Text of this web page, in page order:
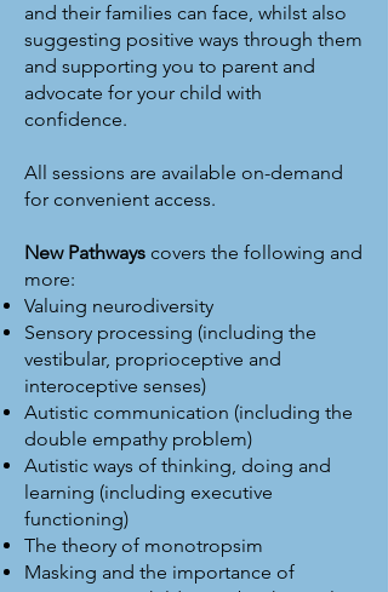
and their families can face, whilst also
suggesting positive ways through them
and supporting you to parent and
advocate for your child with
confidence.
All sessions are available on-demand
for convenient access.
New Pathways covers the following and
more:
Valuing neurodiversity
Sensory processing (including the
vestibular, proprioceptive and
interoceptive senses)
Autistic communication (including the
double empathy problem)
Autistic ways of thinking, doing and
learning (including executive
functioning)
The theory of monotropsim
Masking and the importance of